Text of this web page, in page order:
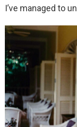
I’ve managed to